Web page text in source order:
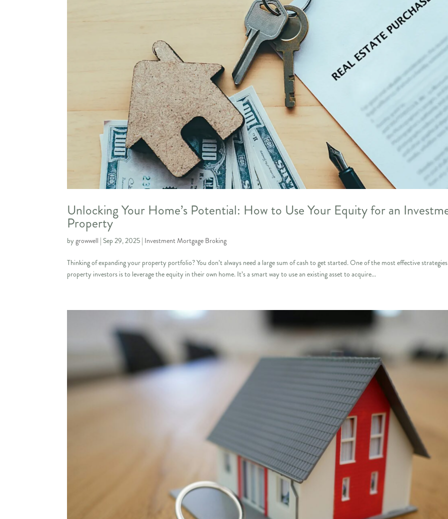
Unlocking Your Home’s Potential: How to Use Your Equity for an
Property
bygrowwell | Sep 29, 2025 | Investment Mortgage Broking
Thinking of expanding your property portfolio? You don’t always need a large sum of cash to get started. One of the most effective
property investors is to leverage the equity in their own home. It’s a smart way to use an existing asset to acquire...